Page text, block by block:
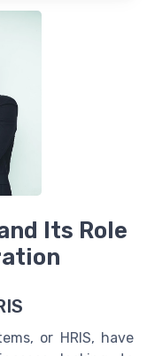
Its Role
or HRIS, have